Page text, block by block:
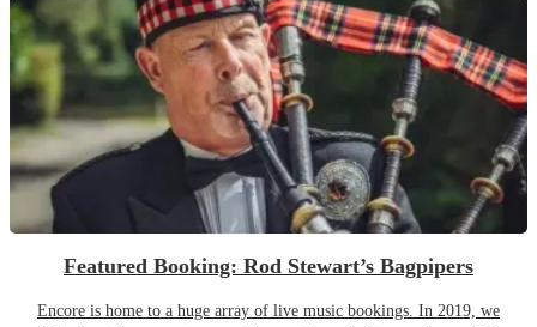
Featured Booking: Rod Stewart’s Bagpipers
Encore is home to a huge array of live music bookings. In 2019, we